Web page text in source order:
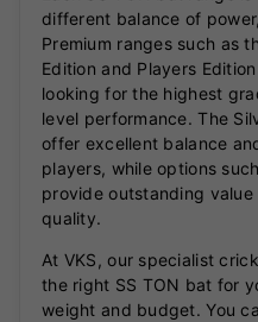
different balance of
Premium ranges such as
Edition and Players
looking for the highest
level performance. The
offer excellent balance
players, while options
provide outstanding
quality.
At VKS, our specialist
the right SS TON bat for
weight and budget. You